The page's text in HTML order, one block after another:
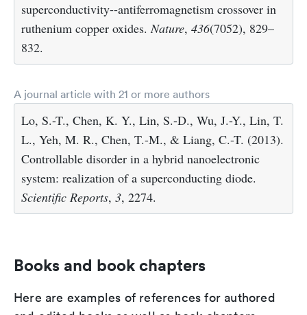
superconductivity--antiferromagnetism crossover in
ruthenium copper oxides.Nature, 436(7052), 829–
832.
A journal article with 21 or more authors
Lo, S.-T., Chen, K. Y., Lin, S.-D., Wu, J.-Y., Lin, T.
L., Yeh, M. R., Chen, T.-M., & Liang, C.-T. (2013).
Controllable disorder in a hybrid nanoelectronic
system: realization of a superconducting diode.
Scientific Reports, 3, 2274.
Books and book chapters
Here are examples of references for authored